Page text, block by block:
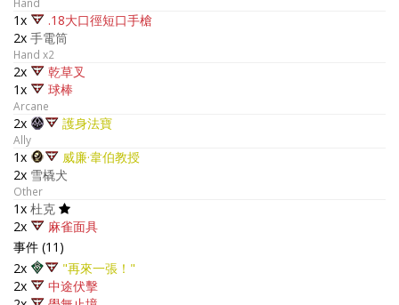
Hand
1x
.18大口徑短口手槍
2x 手電筒
Hand x2
2x
乾草叉
1x
球棒
Arcane
2x 護身法寶
Ally
1x
威廉·韋伯教授
2x 雪橇犬
Other
1x 杜克
2x
麻雀面具
事件 (11)
2x
"再來一張！"
2x
中途伏擊